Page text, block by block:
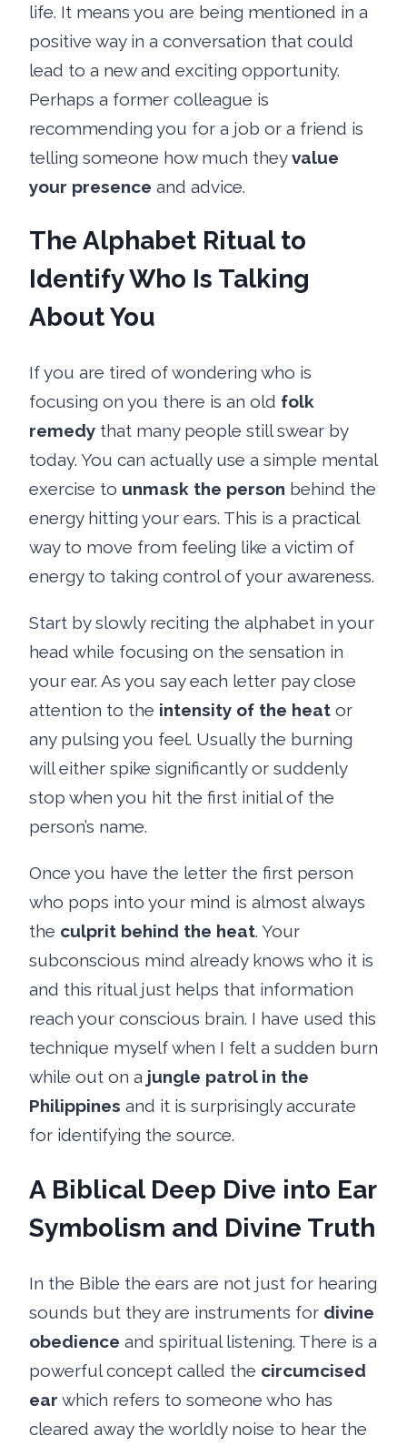
life. It means you are being mentioned in a
positive way in a conversation that could
lead to a new and exciting opportunity.
Perhaps a former colleague is
recommending you for a job or a friend is
telling someone how much theyvalue
your presence and advice.
The Alphabet Ritual to
Identify Who Is Talking
About You
If you are tired of wondering who is
focusing on you there is an old folk
remedy that many people still swear by
today. You can actually use a simple mental
exercise to unmask the person behind the
energy hitting your ears. This is a practical
way to move from feeling like a victim of
energy to taking control of your awareness.
Start by slowly reciting the alphabet in your
head while focusing on the sensation in
your ear. As you say each letter pay close
attention to the intensity of the heat or
any pulsing you feel. Usually the burning
will either spike significantly or suddenly
stop when you hit the first initial of the
person’s name.
Once you have the letter the first person
who pops into your mind is almost always
the culprit behind the heat. Your
subconscious mind already knows who it is
and this ritual just helps that information
reach your conscious brain. I have used this
technique myself when I felt a sudden burn
while out on a jungle patrol in the
Philippines and it is surprisingly accurate
for identifying the source.
A Biblical Deep Dive into Ear
Symbolism and Divine Truth
In the Bible the ears are not just for hearing
sounds but they are instruments for divine
obedience and spiritual listening. There is a
powerful concept called the circumcised
ear which refers to someone who has
cleared away the worldly noise to hear the